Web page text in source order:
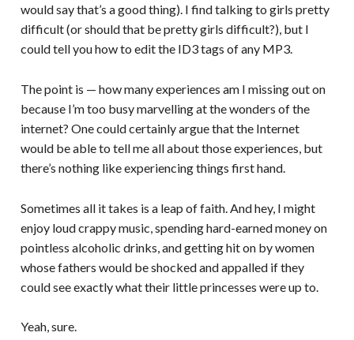
would say that’s a good thing). I find talking to girls pretty
difficult (or should that be pretty girls difficult?), but I
could tell you how to edit the ID3 tags of any MP3.
The point is — how many experiences am I missing out on
because I’m too busy marvelling at the wonders of the
internet? One could certainly argue that the Internet
would be able to tell me all about those experiences, but
there’s nothing like experiencing things first hand.
Sometimes all it takes is a leap of faith. And hey, I might
enjoy loud crappy music, spending hard-earned money on
pointless alcoholic drinks, and getting hit on by women
whose fathers would be shocked and appalled if they
could see exactly what their little princesses were up to.
Yeah, sure.